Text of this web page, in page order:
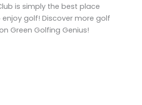
is simply the best place
golf! Discover more golf
Green Golfing Genius!